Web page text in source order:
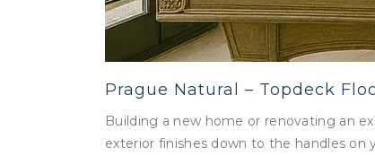
Prague Natural – Topdeck
Building a new home or renovating an
exterior finishes down to the handles on